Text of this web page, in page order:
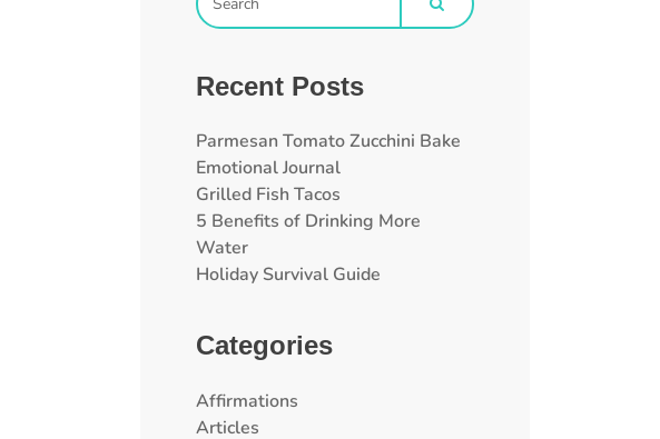
Recent Posts
Parmesan Tomato Zucchini Bake
Emotional Journal
Grilled Fish Tacos
5 Benefits of Drinking More
Water
Holiday Survival Guide
Categories
Affirmations
Articles